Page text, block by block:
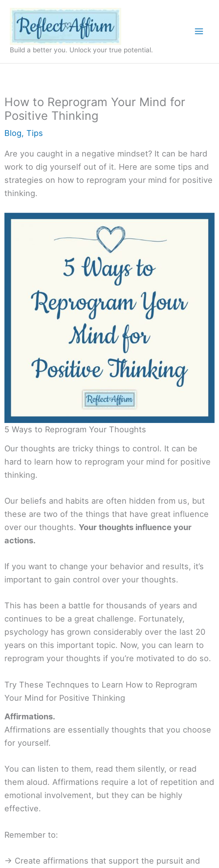
content
Build a better you. Unlock your true potential.
How to Reprogram Your Mind for
Positive Thinking
Blog, Tips
Are you caught in a negative mindset? It can be hard
work to dig yourself out of it. Here are some tips and
strategies on how to reprogram your mind for positive
thinking.
5 Ways to Reprogram Your Thoughts
Our thoughts are tricky things to control. It can be
hard to learn how to reprogram your mind for positive
thinking.
Our beliefs and habits are often hidden from us, but
these are two of the things that have great influence
over our thoughts. Your thoughts influence your
actions.
If you want to change your behavior and results, it’s
important to gain control over your thoughts.
This has been a battle for thousands of years and
continues to be a great challenge. Fortunately,
psychology has grown considerably over the last 20
years on this important topic. Now, you can learn to
reprogram your thoughts if you’re motivated to do so.
Try These Technques to Learn How to Reprogram
Your Mind for Positive Thinking
Affirmations.
Affirmations are essentially thoughts that you choose
for yourself.
You can listen to them, read them silently, or read
them aloud. Affirmations require a lot of repetition and
emotional involvement, but they can be highly
effective.
Remember to:
-> Create affirmations that support the pursuit and